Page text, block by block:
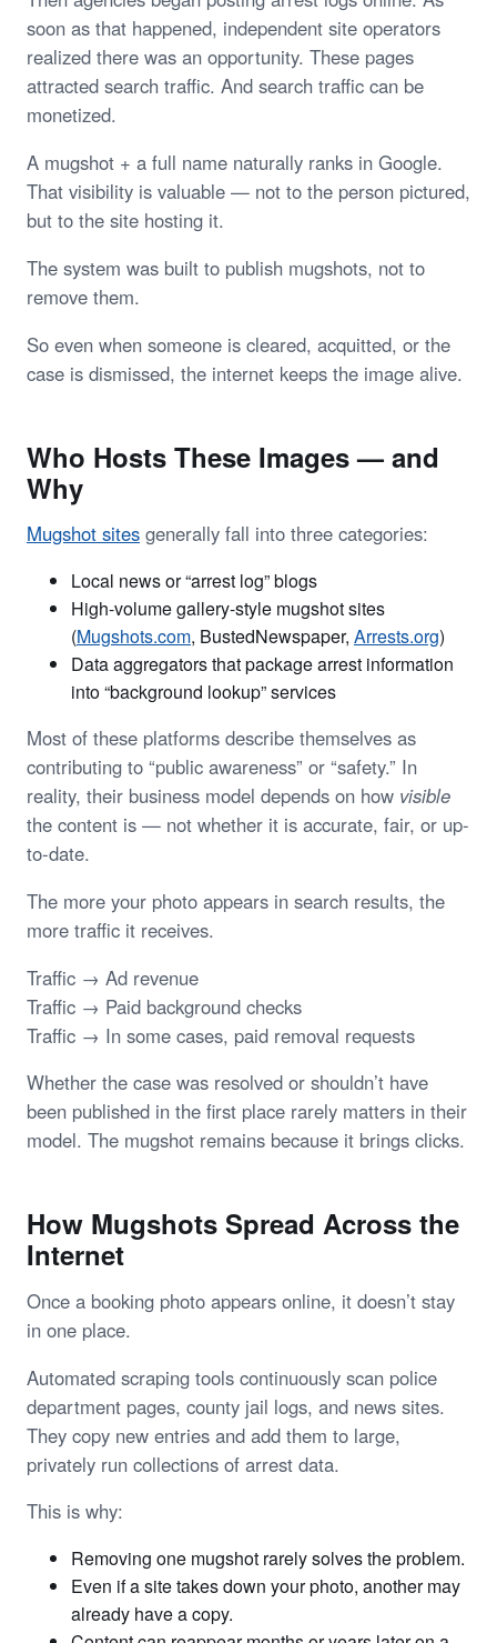
soon as that happened, independent site operators
realized there was an opportunity. These pages
attracted search traffic. And search traffic can be
monetized.
A mugshot + a full name naturally ranks in Google.
That visibility is valuable — not to the person pictured,
but to the site hosting it.
The system was built to publish mugshots, not to
remove them.
So even when someone is cleared, acquitted, or the
case is dismissed, the internet keeps the image alive.
Who Hosts These Images — and
Why
Mugshot sites generally fall into three categories:
Local news or “arrest log” blogs
High-volume gallery-style mugshot sites
(Mugshots.com, BustedNewspaper, Arrests.org)
Data aggregators that package arrest information
into “background lookup” services
Most of these platforms describe themselves as
contributing to “public awareness” or “safety.” In
reality, their business model depends on how visible
the content is — not whether it is accurate, fair, or up-
to-date.
The more your photo appears in search results, the
more traffic it receives.
Traffic → Ad revenue
Traffic → Paid background checks
Traffic → In some cases, paid removal requests
Whether the case was resolved or shouldn’t have
been published in the first place rarely matters in their
model. The mugshot remains because it brings clicks.
How Mugshots Spread Across the
Internet
Once a booking photo appears online, it doesn’t stay
in one place.
Automated scraping tools continuously scan police
department pages, county jail logs, and news sites.
They copy new entries and add them to large,
privately run collections of arrest data.
This is why:
Removing one mugshot rarely solves the problem.
Even if a site takes down your photo, another may
already have a copy.